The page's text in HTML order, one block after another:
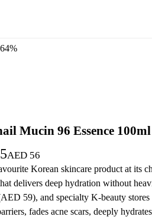
64%
Mucin 96 Essence
AED 56
Korean skincare product at its
delivers deep hydration without
59), and specialty K-beauty
fades acne scars, deeply